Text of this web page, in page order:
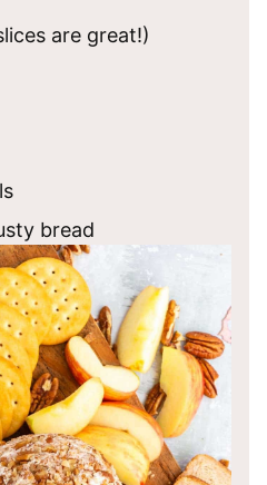
are great!)
bread